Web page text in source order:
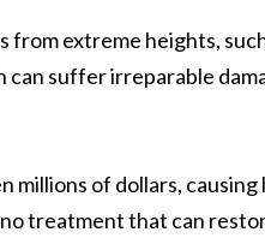
from extreme heights,
can suffer irreparable
millions of dollars,
treatment that can